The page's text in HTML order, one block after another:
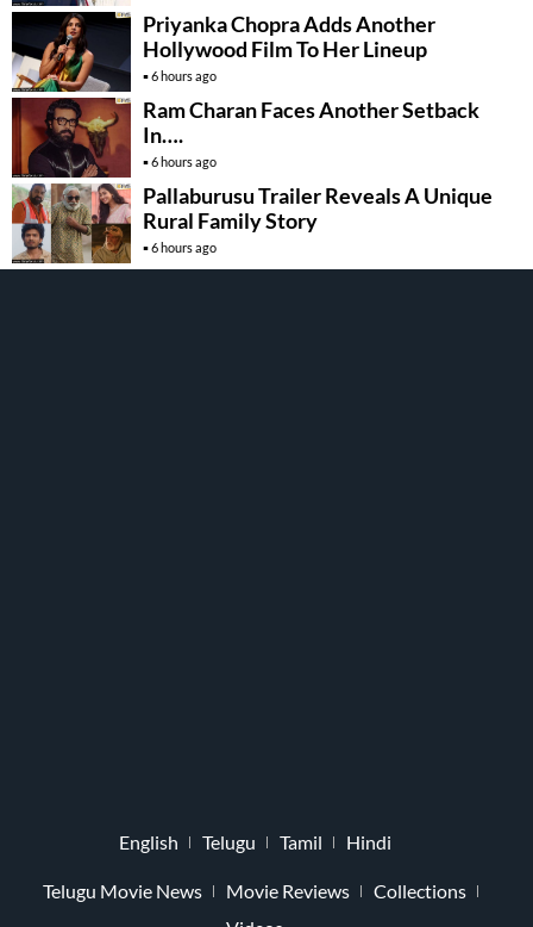
Priyanka Chopra Adds Another
Hollywood Film To Her Lineup
6 hours ago
Ram Charan Faces Another Setback
In….
6 hours ago
Pallaburusu Trailer Reveals A Unique
Rural Family Story
6 hours ago
English Telugu Tamil Hindi
Telugu Movie News Movie Reviews
Collections